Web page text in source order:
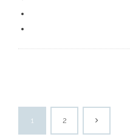
1 2